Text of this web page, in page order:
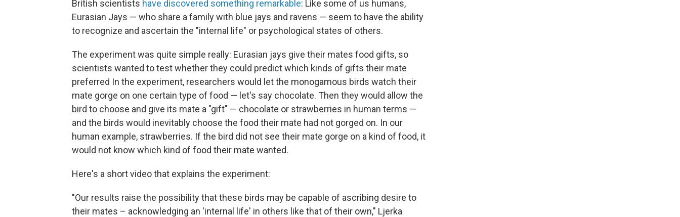
British scientists have discovered something remarkable: Like some of us humans,
Eurasian Jays — who share a family with blue jays and ravens — seem to have the ability
to recognize and ascertain the "internal life" or psychological states of others.
The experiment was quite simple really: Eurasian jays give their mates food gifts, so
scientists wanted to test whether they could predict which kinds of gifts their mate
preferred In the experiment, researchers would let the monogamous birds watch their
mate gorge on one certain type of food — let's say chocolate. Then they would allow the
bird to choose and give its mate a "gift" — chocolate or strawberries in human terms —
and the birds would inevitably choose the food their mate had not gorged on. In our
human example, strawberries. If the bird did not see their mate gorge on a kind of food, it
would not know which kind of food their mate wanted.
Here's a short video that explains the experiment:
"Our results raise the possibility that these birds may be capable of ascribing desire to
their mates – acknowledging an 'internal life' in others like that of their own," Ljerka